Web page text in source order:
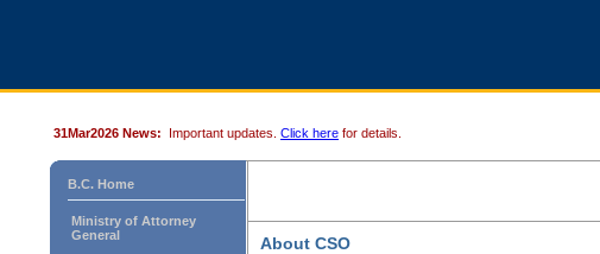
31Mar2026 News: Important updates. Click here for details.
B.C. Home
Ministry of Attorney
General
About CSO